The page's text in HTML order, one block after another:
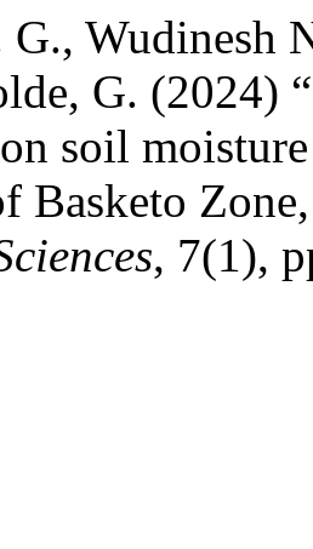
Wudinesh
G. (2024)
soil
Basketo
, 7(1),